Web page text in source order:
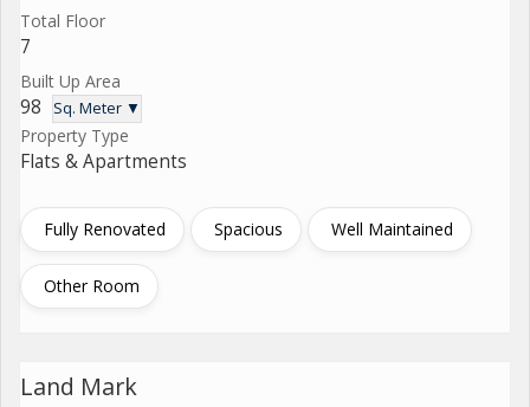
Total Floor
7
Built Up Area
98 Sq. Meter ▼
Property Type
Flats & Apartments
Fully Renovated Spacious Well Maintained
Other Room
Land Mark